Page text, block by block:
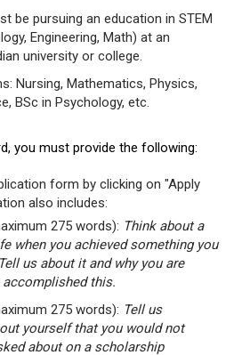
be pursuing an education in STEM
Engineering, Math) at an
university or college.
Nursing, Mathematics, Physics,
BSc in Psychology, etc.
you must provide the following:
form by clicking on "Apply
also includes:
275 words): Think about a
when you achieved something you
us about it and why you are
accomplished this.
275 words): Tell us
yourself that you would not
about on a scholarship